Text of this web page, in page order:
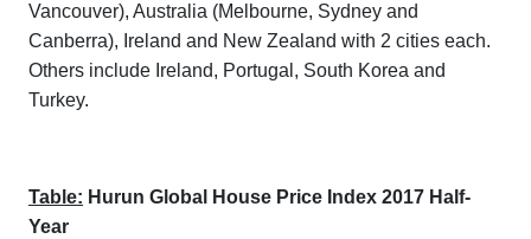
Vancouver), Australia (Melbourne, Sydney and
Canberra), Ireland and New Zealand with 2 cities each.
Others include Ireland, Portugal, South Korea and
Turkey.
Table: Hurun Global House Price Index 2017 Half-
Year